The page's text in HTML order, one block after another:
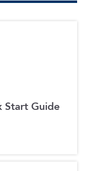
Start Guide